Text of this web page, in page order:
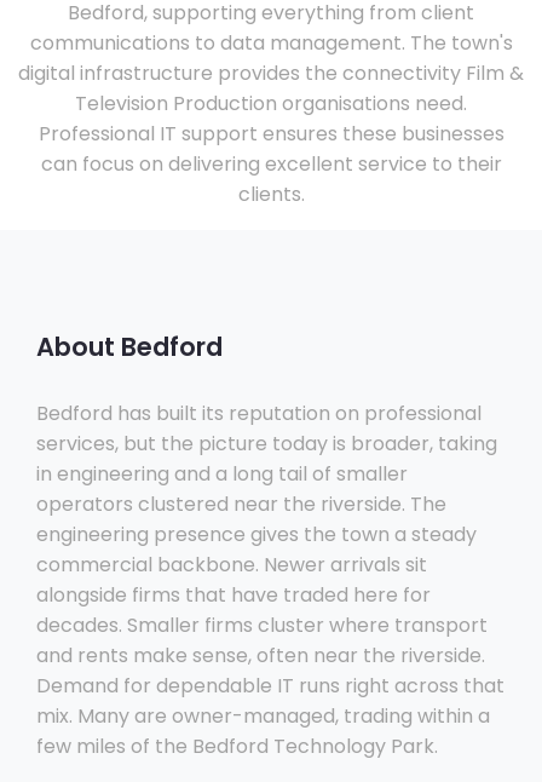
Bedford, supporting everything from client
communications to data management. The town's
digital infrastructure provides the connectivity Film &
Television Production organisations need.
Professional IT support ensures these businesses
can focus on delivering excellent service to their
clients.
About Bedford
Bedford has built its reputation on professional
services, but the picture today is broader, taking
in engineering and a long tail of smaller
operators clustered near the riverside. The
engineering presence gives the town a steady
commercial backbone. Newer arrivals sit
alongside firms that have traded here for
decades. Smaller firms cluster where transport
and rents make sense, often near the riverside.
Demand for dependable IT runs right across that
mix. Many are owner-managed, trading within a
few miles of the Bedford Technology Park.